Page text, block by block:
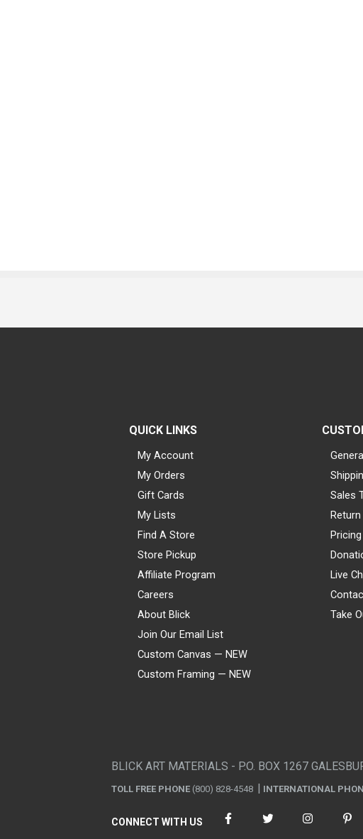
QUICK LINKS
My Account
My Orders
Gift Cards
My Lists
Find A Store
Store Pickup
Affiliate Program
Careers
About Blick
Join Our Email List
Custom Canvas — NEW
Custom Framing — NEW
Sales
Live
Take
BLICK ART MATERIALS - P.O. BOX 1267
TOLL FREE PHONE (800) 828-4548 INTERNATIONAL
CONNECT WITH US